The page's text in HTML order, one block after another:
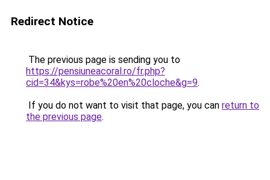
Redirect Notice
The previous page is sending you to
https://pensiuneacoral.ro/fr.php?
cid=34&kys=robe%20en%20cloche&g=9.
If you do not want to visit that page, you can return to
the previous page.